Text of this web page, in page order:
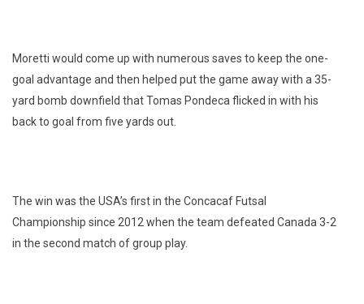
Moretti would come up with numerous saves to keep the one-
goal advantage and then helped put the game away with a 35-
yard bomb downfield that Tomas Pondeca flicked in with his
back to goal from five yards out.
The win was the USA’s first in the Concacaf Futsal
Championship since 2012 when the team defeated Canada 3-2
in the second match of group play.